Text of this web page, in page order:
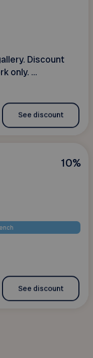
Discount
only. ...
See discount
10%
See discount